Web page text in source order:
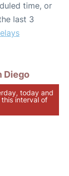
time, or
last 3
Diego
today and
interval of